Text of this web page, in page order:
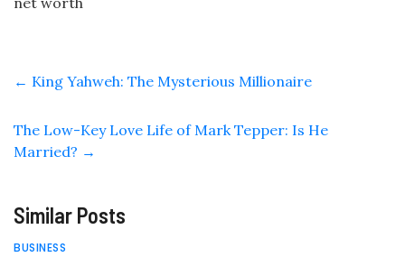
← King Yahweh: The Mysterious Millionaire
The Low-Key Love Life of Mark Tepper: Is He
Married? →
Similar Posts
BUSINESS